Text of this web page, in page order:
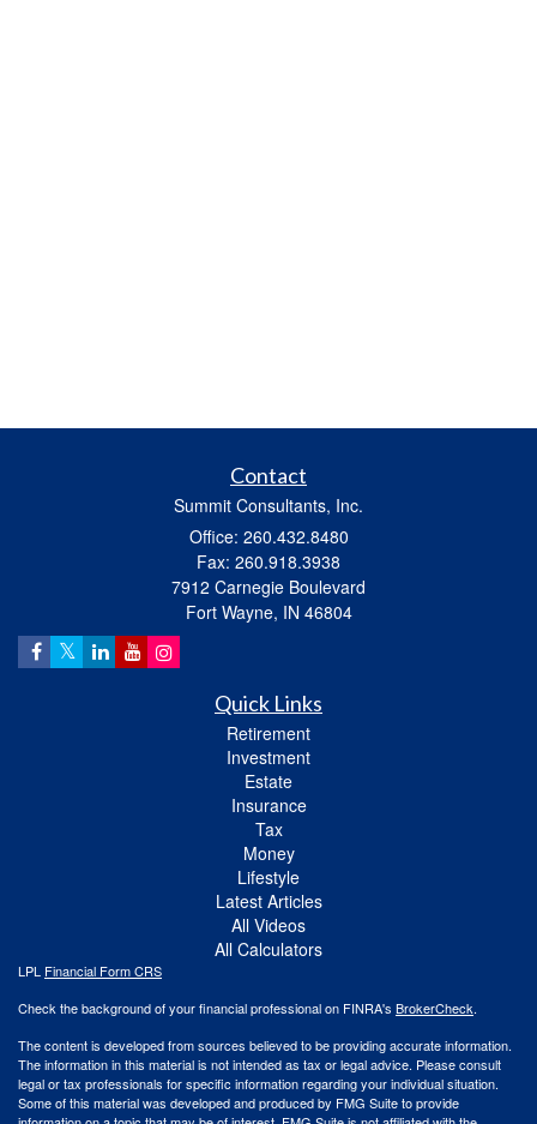
Contact
Summit Consultants, Inc.
Office: 260.432.8480
Fax: 260.918.3938
7912 Carnegie Boulevard
Fort Wayne, IN 46804
Quick Links
Retirement
Investment
Estate
Insurance
Tax
Money
Lifestyle
Latest Articles
All Videos
All Calculators
LPL Financial Form CRS
Check the background of your financial professional on FINRA's BrokerCheck.
The content is developed from sources believed to be providing accurate information.
The information in this material is not intended as tax or legal advice. Please consult
legal or tax professionals for specific information regarding your individual situation.
Some of this material was developed and produced by FMG Suite to provide